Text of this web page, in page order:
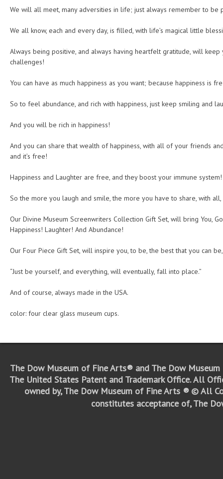
We will all meet, many adversities in life; just always remember to be
We all know, each and every day, is filled, with life’s magical little
Always being positive, and always having heartfelt gratitude, will keep
challenges!
You can have as much happiness as you want; because happiness is
So to feel abundance, and rich with happiness, just keep smiling and
And you will be rich in happiness!
And you can share that wealth of happiness, with all of your friends
and it’s free!
Happiness and Laughter are free, and they boost your immune system!
So the more you laugh and smile, the more you have to share, with
Our Divine Museum Screenwriters Collection Gift Set, will bring You,
Happiness! Laughter! And Abundance!
Our Four Piece Gift Set, will inspire you, to be, the best that you can
“Just be yourself, and everything, will eventually, fall into place.”
And of course, always made in the USA.
color: four clear glass museum cups.
The Dow Museum of Fine Arts® and The Dow
The United States Patent and Trademark Office.All
owned by, The Dow Museum of Fine Arts ® © All
constitutes acceptance of, The